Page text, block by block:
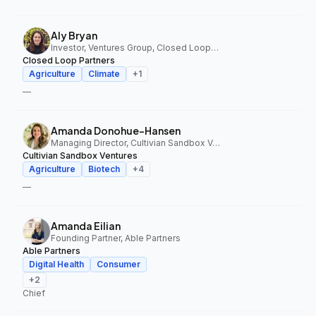
Aly Bryan
Investor, Ventures Group, Closed Loop Partners
Closed Loop Partners
Agriculture
Climate +1
—
Amanda Donohue-Hansen
Managing Director, Cultivian Sandbox Ventures
Cultivian Sandbox Ventures
Agriculture
Biotech +4
—
Amanda Eilian
Founding Partner, Able Partners
Able Partners
Digital Health
Consumer
+2
Chief